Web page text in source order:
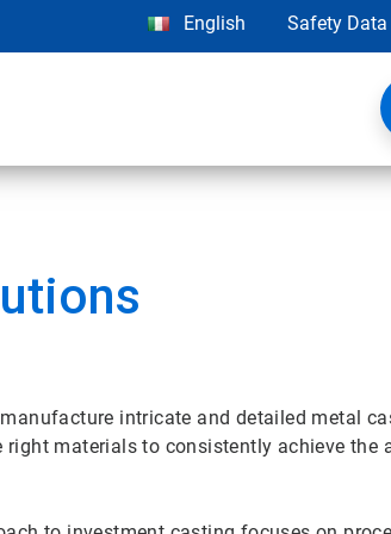
English Safety Data
intricate and detailed metal
materials to consistently achieve the